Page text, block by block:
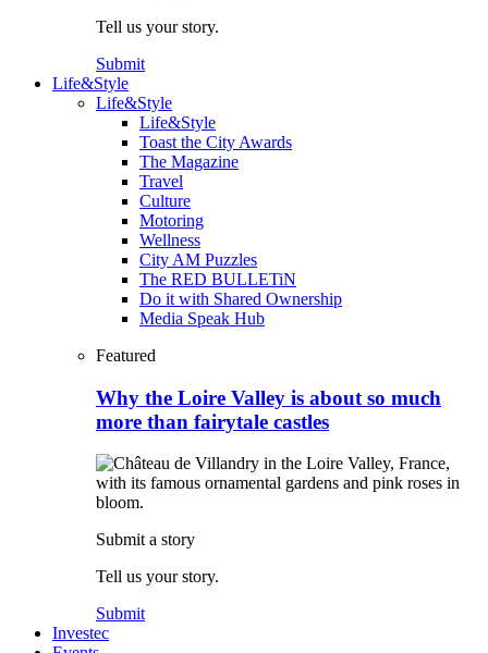
Tell us your story.
Submit
Life&Style
Life&Style
Life&Style
Toast the City Awards
The Magazine
Travel
Culture
Motoring
Wellness
City AM Puzzles
The RED BULLETiN
Do it with Shared Ownership
Media Speak Hub
Featured
Why the Loire Valley is about so much
more than fairytale castles
Submit a story
Tell us your story.
Submit
Investec